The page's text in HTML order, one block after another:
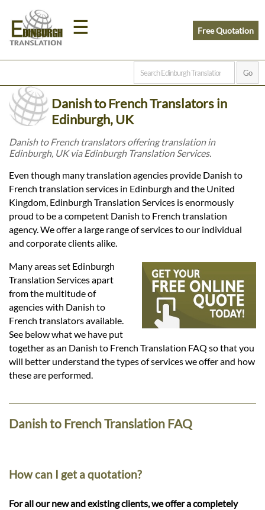
☰
Home
Prices
Legal
Languages
Services
Contact
Free Quotation
Danish to French Translators in
Edinburgh, UK
Danish to French translators offering translation in
Edinburgh, UK via Edinburgh Translation Services.
Even though many translation agencies provide Danish to
French translation services in Edinburgh and the United
Kingdom, Edinburgh Translation Services is enormously
proud to be a competent Danish to French translation
agency. We offer a large range of services to our individual
and corporate clients alike.
Many areas set Edinburgh
Translation Services apart
from the multitude of
agencies with Danish to
French translators available.
See below what we have put
together as an Danish to French Translation FAQ so that you
will better understand the types of services we offer and how
these are performed.
Danish to French Translation FAQ
How can I get a quotation?
For all our new and existing clients, we offer a completely